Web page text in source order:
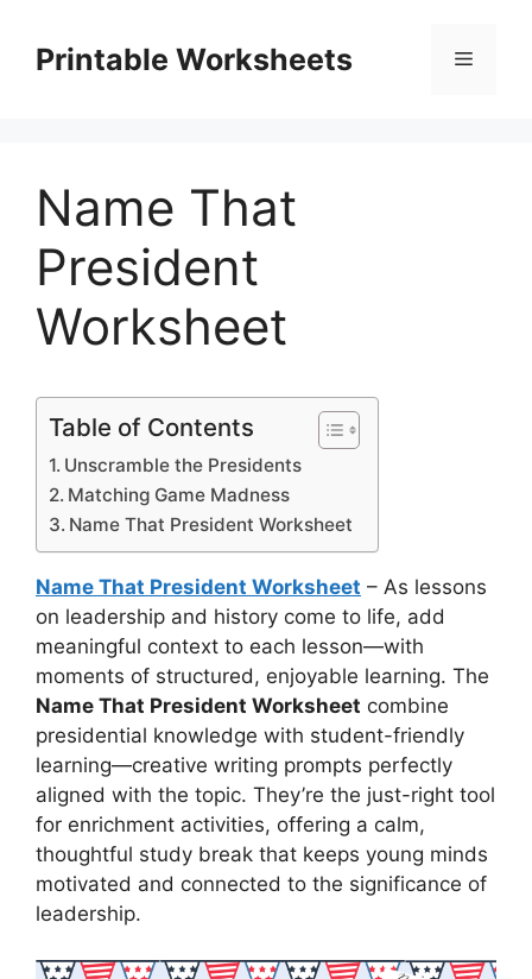
contentPrintable Worksheets Menu
Name That
President
Worksheet
Table of Contents
Unscramble the Presidents
Matching Game Madness
Name That President Worksheet
Name That President Worksheet – As lessons
on leadership and history come to life, add
meaningful context to each lesson—with
moments of structured, enjoyable learning. The
Name That President Worksheet combine
presidential knowledge with student-friendly
learning—creative writing prompts perfectly
aligned with the topic. They’re the just-right tool
for enrichment activities, offering a calm,
thoughtful study break that keeps young minds
motivated and connected to the significance of
leadership.